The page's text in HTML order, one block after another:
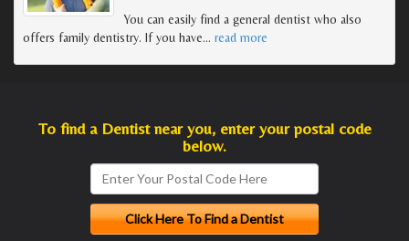
You can easily find a general dentist who also
offers family dentistry. If you have… read more
To find a Dentist near you, enter your postal code
below.